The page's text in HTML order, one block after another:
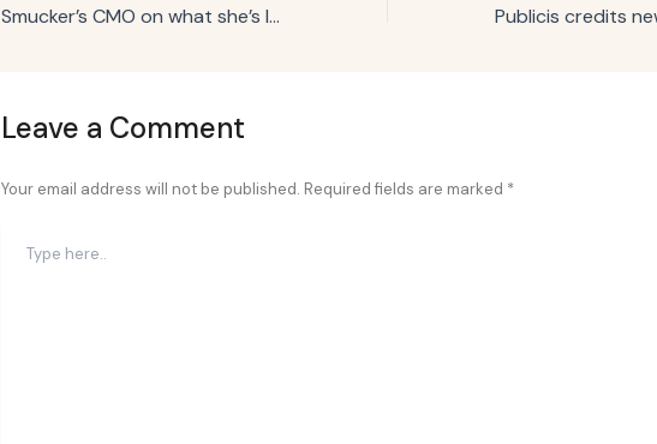
J.M. Smucker’s CMO on what she’s learned about refreshing ‘dusty’ brands
Leave a Comment
Your email address will not be published. Required fields are marked *
here..